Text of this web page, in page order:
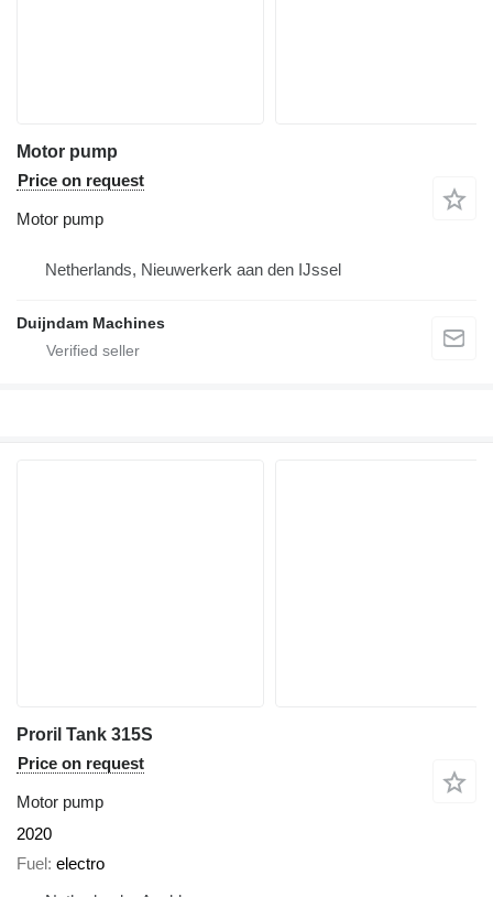
Motor pump
Price on request
Motor pump
Netherlands, Nieuwerkerk aan den IJssel
Duijndam Machines
Proril Tank 315S
Price on request
Motor pump
2020
Fuel electro